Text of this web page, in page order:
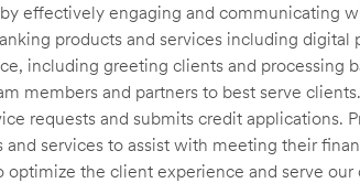
effectively engaging and communicating
products and services including
including greeting clients and processing
members and partners to best serve
requests and submits credit applications.
services to assist with meeting their
optimize the client experience and serve